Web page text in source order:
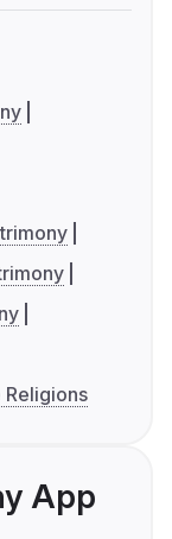
Religions
App